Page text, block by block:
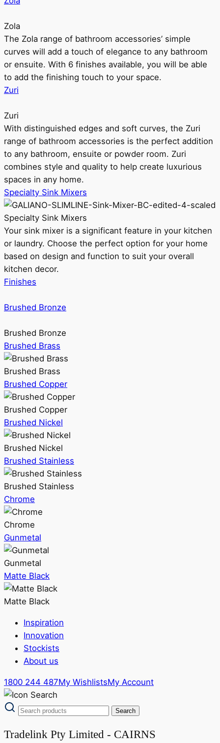
Zola
The Zola range of bathroom accessories’ simple
curves will add a touch of elegance to any bathroom
or ensuite. With 6 finishes available, you will be able
to add the finishing touch to your space.
Zuri
Zuri
With distinguished edges and soft curves, the Zuri
range of bathroom accessories is the perfect addition
to any bathroom, ensuite or powder room. Zuri
combines style and quality to help create luxurious
spaces in any home.
Specialty Sink Mixers
Specialty Sink Mixers
Your sink mixer is a significant feature in your kitchen
or laundry. Choose the perfect option for your home
based on design and function to suit your overall
kitchen decor.
Finishes
Brushed Bronze
Brushed Bronze
Brushed Brass
Brushed Brass
Brushed Copper
Brushed Copper
Brushed Nickel
Brushed Nickel
Brushed Stainless
Brushed Stainless
Chrome
Chrome
Gunmetal
Gunmetal
Matte Black
Matte Black
Inspiration
Innovation
Stockists
About us
1800 244 487My WishlistsMy Account
Tradelink Pty Limited - CAIRNS